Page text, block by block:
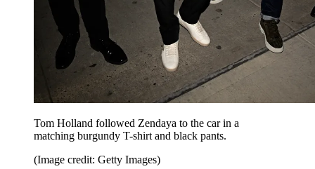
Tom Holland followed Zendaya to the car in a
matching burgundy T-shirt and black pants.
(Image credit: Getty Images)